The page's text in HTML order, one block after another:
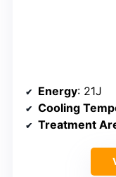
Energy: 21J
Cooling
Treatment